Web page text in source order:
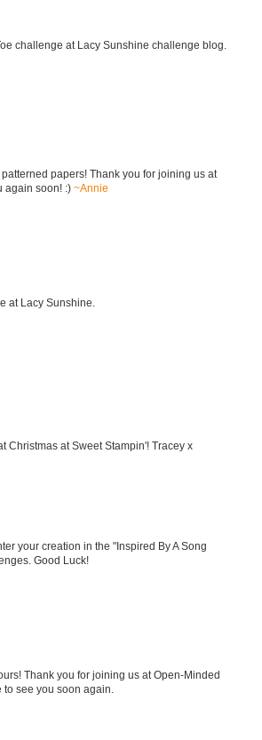
challenge at Lacy Sunshine challenge blog.
papers! Thank you for joining us at
again soon! :) ~Annie
at Lacy Sunshine.
Christmas at Sweet Stampin'! Tracey x
your creation in the "Inspired By A Song
Good Luck!
Thank you for joining us at Open-Minded
to see you soon again.